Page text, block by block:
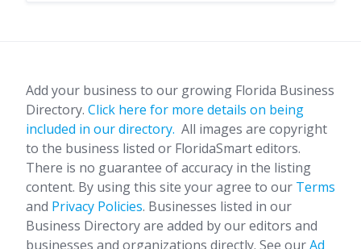
Add your business to our growing Florida Business
Directory. Click here for more details on being
included in our directory. All images are copyright
to the business listed or FloridaSmart editors.
There is no guarantee of accuracy in the listing
content. By using this site your agree to our Terms
and Privacy Policies. Businesses listed in our
Business Directory are added by our editors and
businesses and organizations directly. See ourAd